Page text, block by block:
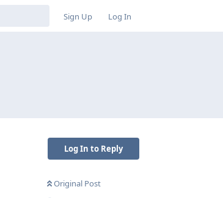
Sign Up Log In
Log In to Reply
Original Post